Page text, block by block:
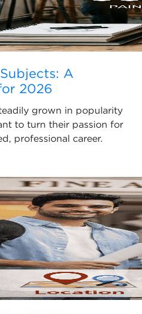
A
2026
grown in popularity
to turn their passion for
professional career.